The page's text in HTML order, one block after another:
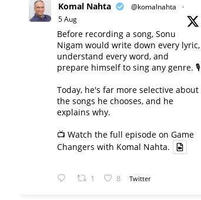
Komal Nahta @komalnahta
·
5 Aug
Before recording a song, Sonu
Nigam would write down every lyric,
understand every word, and
prepare himself to sing any genre. 🎙️
Today, he's far more selective about
the songs he chooses, and he
explains why.
📺 Watch the full episode on Game
Changers with Komal Nahta.
1 8 Twitter